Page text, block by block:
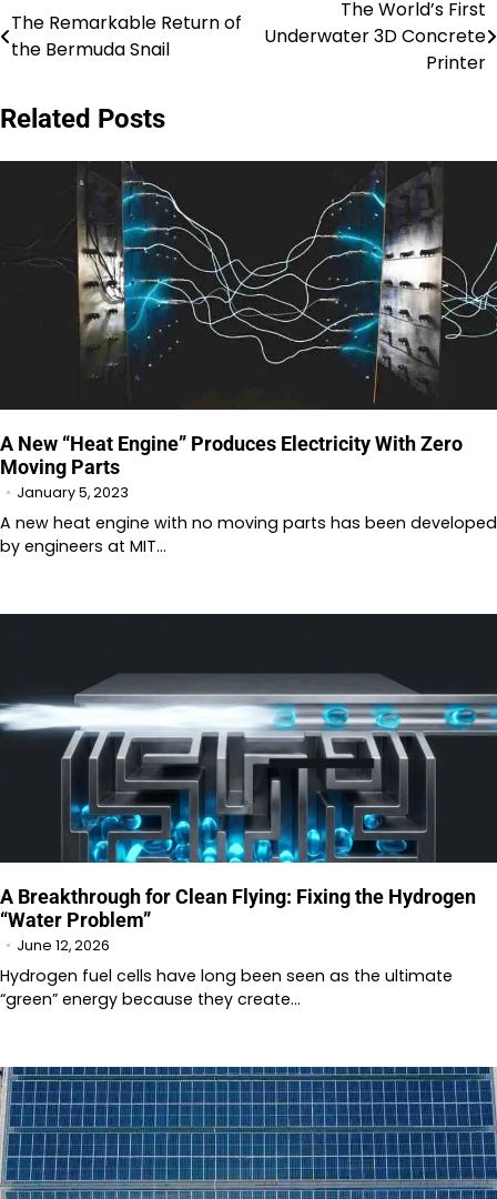
Post
navigation
The Remarkable Return of
the Bermuda Snail
The World’s First
Underwater 3D Concrete
Printer
Related Posts
A New “Heat Engine” Produces Electricity With Zero
Moving Parts
January 5, 2023
A new heat engine with no moving parts has been developed
by engineers at MIT…
A Breakthrough for Clean Flying: Fixing the Hydrogen
“Water Problem”
June 12, 2026
Hydrogen fuel cells have long been seen as the ultimate
“green” energy because they create…